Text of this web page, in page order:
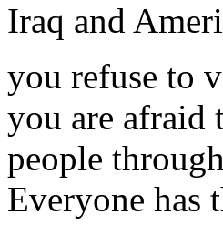
Iraq and
you refuse to
you are afraid
people
Everyone has